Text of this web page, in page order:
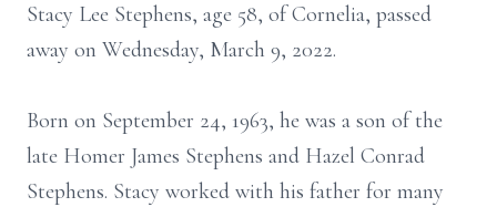
Stacy Lee Stephens, age 58, of Cornelia, passed
away on Wednesday, March 9, 2022.
Born on September 24, 1963, he was a son of the
late Homer James Stephens and Hazel Conrad
Stephens. Stacy worked with his father for many